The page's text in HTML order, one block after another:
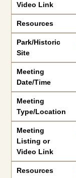
Video Link
Resources
Park/Historic
Site
Meeting
Date/Time
Meeting
Type/Location
Meeting
Listing or
Video Link
Resources